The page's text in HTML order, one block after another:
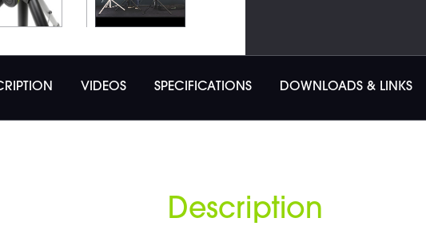
VIDEOS SPECIFICATIONS DOWNLOADS & LINKS
Description